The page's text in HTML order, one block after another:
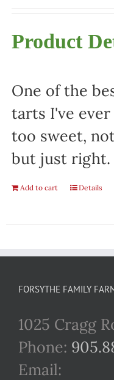
Product
One of the
tarts I've
too sweet,
but just right.
Add to cart Details
FORSYTHE FAMILY
1025 Cragg
Phone:
Email: